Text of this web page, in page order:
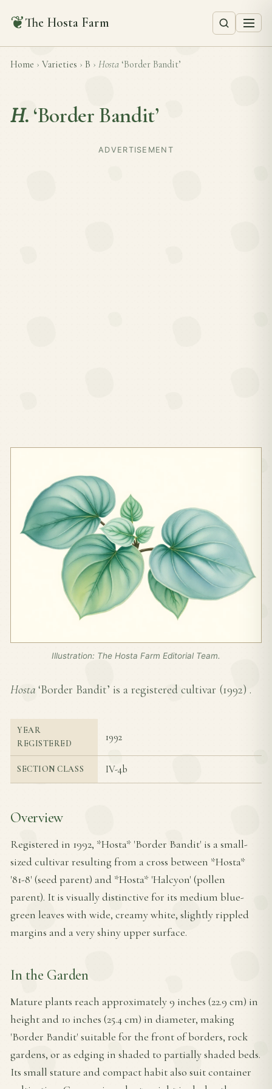
❦The Hosta Farm
Home › Varieties › B › Hosta ‘Border Bandit’
H. ‘Border Bandit’
ADVERTISEMENT
Illustration: The Hosta Farm Editorial Team.
Hosta ‘Border Bandit’ is a registered cultivar (1992) .
YEAR
REGISTERED
1992
SECTION CLASS IV-4b
Overview
Registered in 1992, *Hosta* 'Border Bandit' is a small-
sized cultivar resulting from a cross between *Hosta*
'81-8' (seed parent) and *Hosta* 'Halcyon' (pollen
parent). It is visually distinctive for its medium blue-
green leaves with wide, creamy white, slightly rippled
margins and a very shiny upper surface.
In the Garden
Mature plants reach approximately 9 inches (22.9 cm) in
height and 10 inches (25.4 cm) in diameter, making
'Border Bandit' suitable for the front of borders, rock
gardens, or as edging in shaded to partially shaded beds.
Its small stature and compact habit also suit container